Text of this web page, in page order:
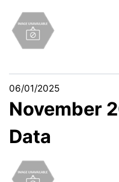
06/01/2025
November
Data